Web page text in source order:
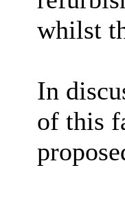
whilst
In
of this